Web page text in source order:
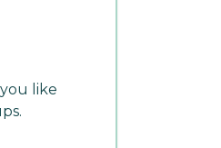
like